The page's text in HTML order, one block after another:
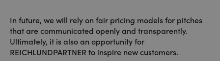
In future, we will rely on fair pricing models for pitches
that are communicated openly and transparently.
Ultimately, it is also an opportunity for
REICHLUNDPARTNER to inspire new customers.